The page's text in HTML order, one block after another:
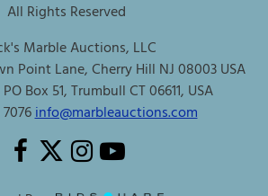
All Rights Reserved
Marble Auctions, LLC
Point Lane, Cherry Hill NJ 08003 USA
Box 51, Trumbull CT 06611, USA
7076info@marbleauctions.com